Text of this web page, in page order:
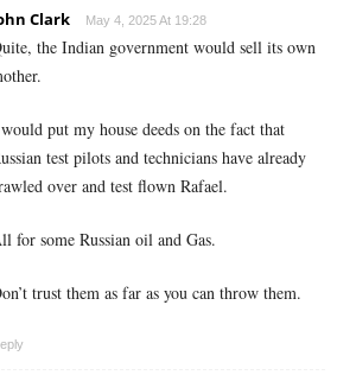
Clark May 4, 2025 At 19:28
the Indian government would sell its own
put my house deeds on the fact that
test pilots and technicians have already
over and test flown Rafael.
for some Russian oil and Gas.
trust them as far as you can throw them.